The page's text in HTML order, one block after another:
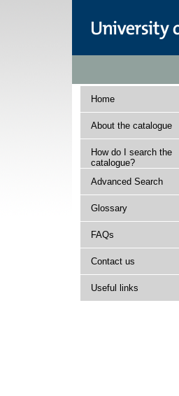
Home
About the catalogue
How do I search the
catalogue?
Advanced Search
Glossary
FAQs
Contact us
Useful links